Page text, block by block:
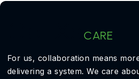
CARE
For us, collaboration means
delivering a system. We care